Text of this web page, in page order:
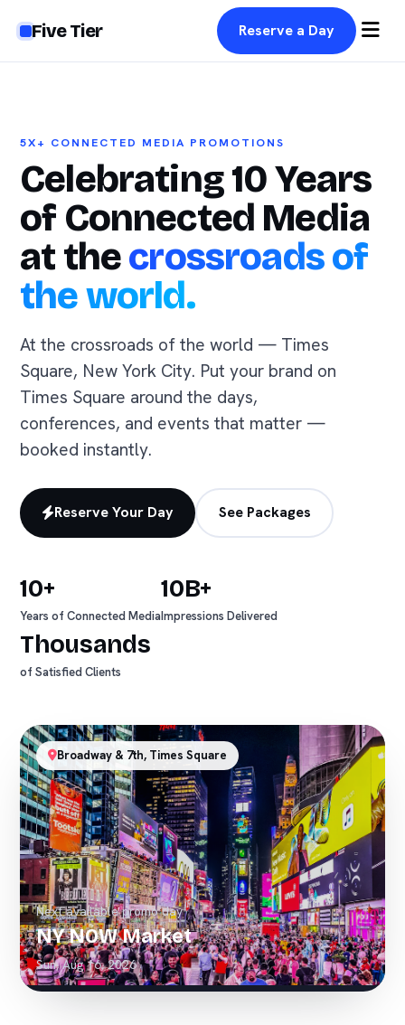
Five Tier Reserve a Day
5X+ CONNECTED MEDIA PROMOTIONS
Celebrating 10 Years
of Connected Media
at thecrossroads of
the world.
At the crossroads of the world — Times
Square, New York City. Put your brand on
Times Square around the days,
conferences, and events that matter —
booked instantly.
Reserve Your Day See Packages
10+
Years of Connected Media
10B+
Impressions Delivered
Thousands
of Satisfied Clients
Broadway & 7th, Times Square
Next available promo day
NY NOW Market
Sun, Aug 16, 2026